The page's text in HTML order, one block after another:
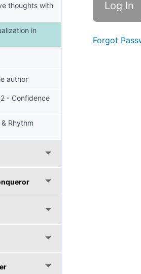
thoughts with
in
author
- Confidence
Rhythm
Forgot